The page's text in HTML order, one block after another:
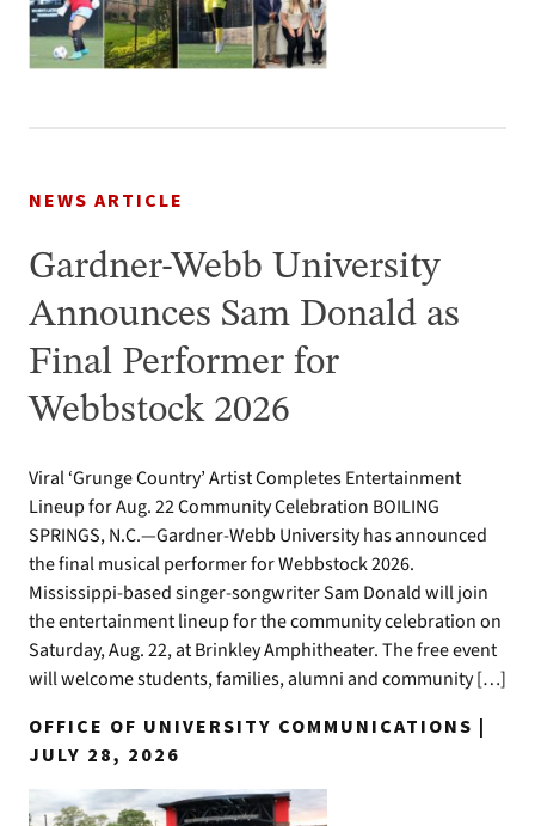
NEWS ARTICLE
Gardner-Webb University
Announces Sam Donald as
Final Performer for
Webbstock 2026
Viral ‘Grunge Country’ Artist Completes Entertainment
Lineup for Aug. 22 Community Celebration BOILING
SPRINGS, N.C.—Gardner-Webb University has announced
the final musical performer for Webbstock 2026.
Mississippi-based singer-songwriter Sam Donald will join
the entertainment lineup for the community celebration on
Saturday, Aug. 22, at Brinkley Amphitheater. The free event
will welcome students, families, alumni and community […]
OFFICE OF UNIVERSITY COMMUNICATIONS |
JULY 28, 2026